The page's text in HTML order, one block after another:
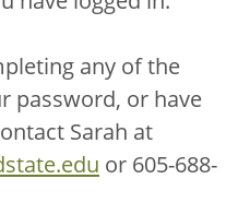
any of the
password, or have
Sarah at
or 605-688-